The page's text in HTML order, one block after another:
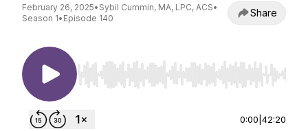
February 26, 2025• Sybil Cummin, MA, LPC, ACS•
Season 1• Episode 140 Share
Use Left/Right to seek, Home/End to jump to
0:00 42:20